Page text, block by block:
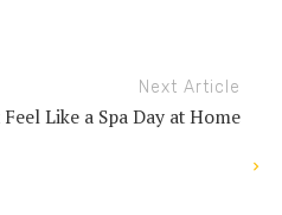
Next Article
Like a Spa Day at Home